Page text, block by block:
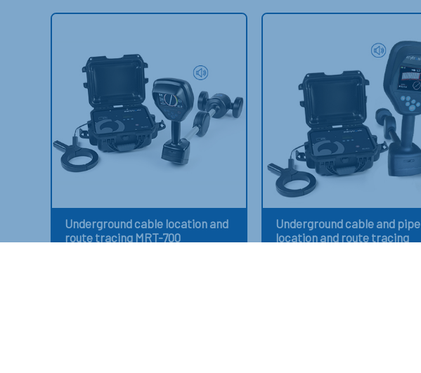
Underground cable location and
route tracing MRT-700
Underground cable and pipe
location and route tracing